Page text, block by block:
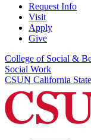
Request Info
Visit
Apply
Give
College of Social &
Social Work
CSUN California